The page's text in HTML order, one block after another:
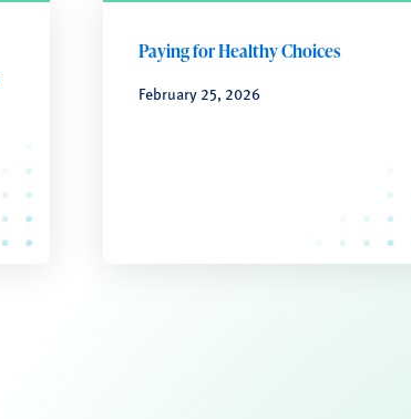
Paying for Healthy Choices
February 25, 2026